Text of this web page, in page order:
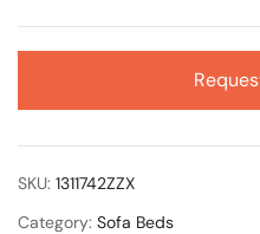
SKU: 1311742ZZX
Category: Sofa Beds